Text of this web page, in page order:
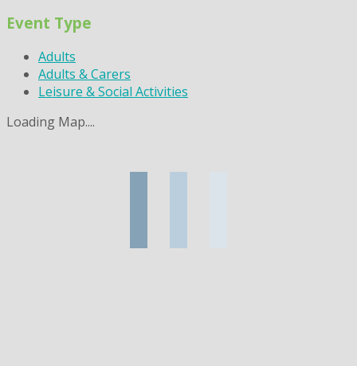
Event Type
Adults
Adults & Carers
Leisure & Social Activities
Loading Map....